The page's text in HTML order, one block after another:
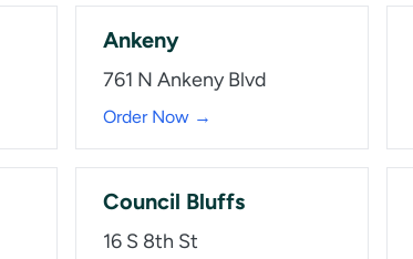
Ankeny
761 N Ankeny Blvd
Order Now →
Council Bluffs
16 S 8th St